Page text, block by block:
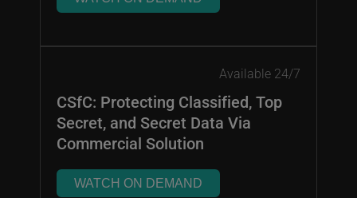
Available 24/7
CSfC: Protecting Classified, Top
Secret, and Secret Data Via
Commercial Solution
WATCH ON DEMAND